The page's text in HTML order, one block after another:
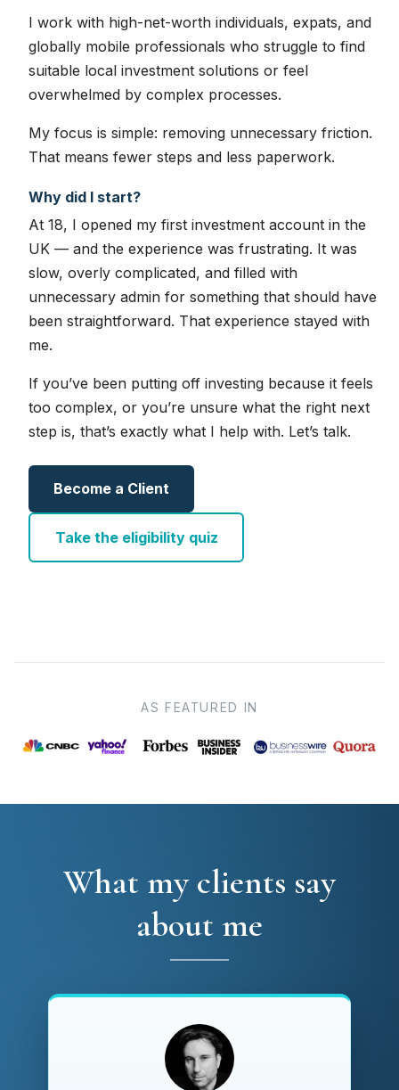
I work with high-net-worth individuals, expats, and
globally mobile professionals who struggle to find
suitable local investment solutions or feel
overwhelmed by complex processes.
My focus is simple: removing unnecessary friction.
That means fewer steps and less paperwork.
Why did I start?
At 18, I opened my first investment account in the
UK — and the experience was frustrating. It was
slow, overly complicated, and filled with
unnecessary admin for something that should have
been straightforward. That experience stayed with
me.
If you’ve been putting off investing because it feels
too complex, or you’re unsure what the right next
step is, that’s exactly what I help with. Let’s talk.
Become a Client
Take the eligibility quiz
AS FEATURED IN
What my clients say
about me